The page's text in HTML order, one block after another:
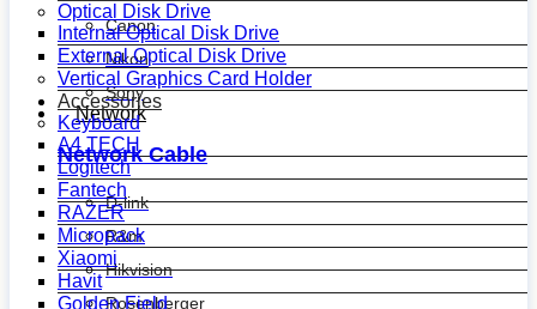
Canon
Nikon
Sony
Network
Network Cable
D-link
R&m
Hikvision
Rosenberger
Optical Disk Drive
Internal Optical Disk Drive
External Optical Disk Drive
Vertical Graphics Card Holder
Accessories
Keyboard
A4 TECH
Logitech
Fantech
RAZER
Micropack
Xiaomi
Havit
Golden Field